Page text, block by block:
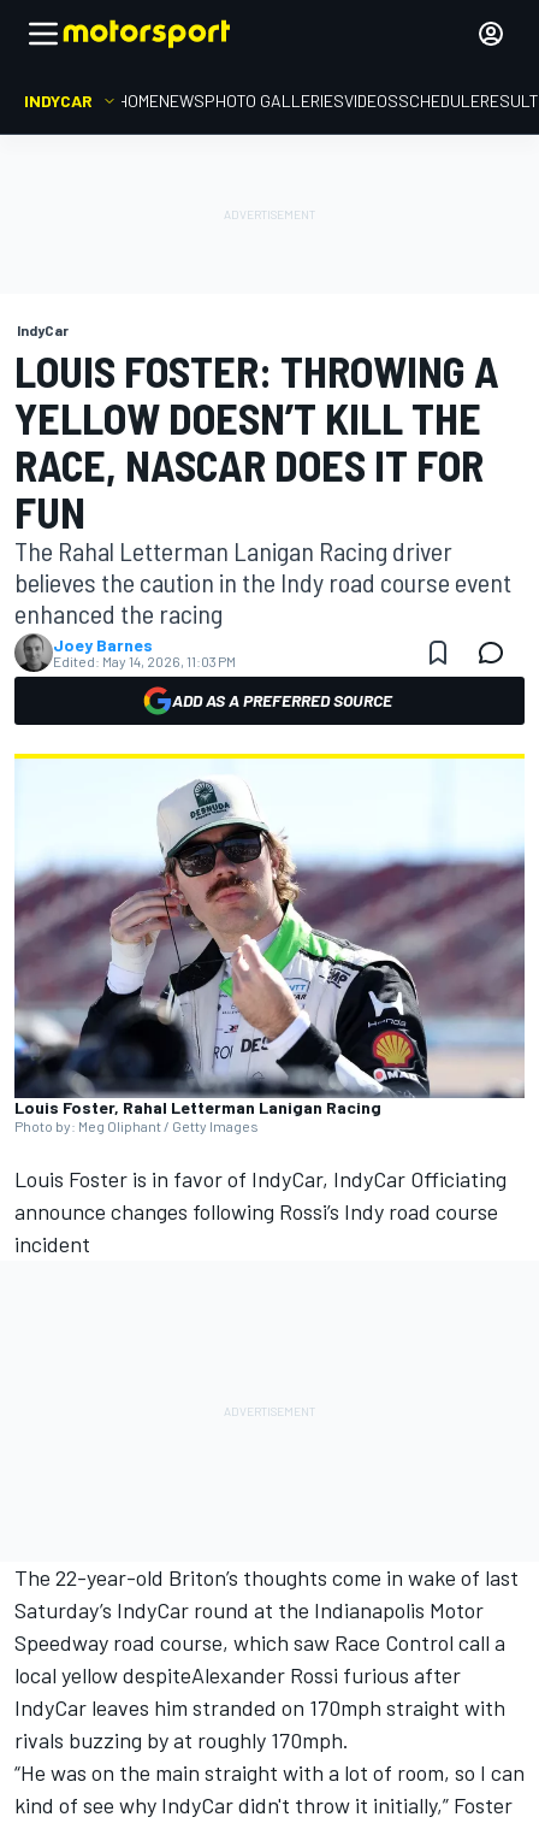
INDYCAR HOMENEWSPHOTO GALLERIESVIDEOSSCHEDULE
IndyCar
LOUIS FOSTER: THROWING A
YELLOW DOESN’T KILL THE
RACE, NASCAR DOES IT FOR
FUN
The Rahal Letterman Lanigan Racing driver
believes the caution in the Indy road course event
enhanced the racing
Joey Barnes
Edited: May 14, 2026, 11:03 PM
ADD AS A PREFERRED SOURCE
Louis Foster, Rahal Letterman Lanigan Racing
Photo by: Meg Oliphant / Getty Images
Louis Foster is in favor of IndyCar, IndyCar Officiating
announce changes following Rossi’s Indy road course
incident
The 22-year-old Briton’s thoughts come in wake of last
Saturday’s IndyCar round at the Indianapolis Motor
Speedway road course, which saw Race Control call a
local yellow despiteAlexander Rossi furious after
IndyCar leaves him stranded on 170mph straight with
rivals buzzing by at roughly 170mph.
“He was on the main straight with a lot of room, so I can
kind of see why IndyCar didn't throw it initially,” Foster